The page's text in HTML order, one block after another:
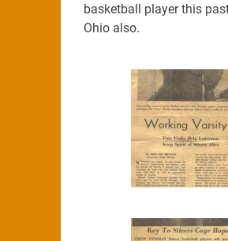
basketball player this
Ohio also.